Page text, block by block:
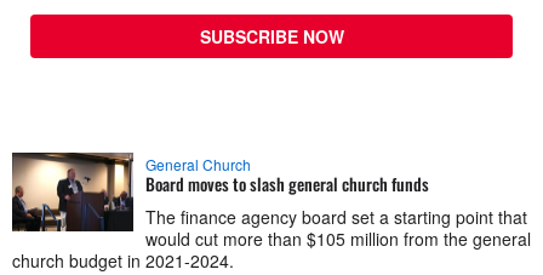
SUBSCRIBE NOW
General Church
Board moves to slash general church funds
The finance agency board set a starting point that
would cut more than $105 million from the general
church budget in 2021-2024.